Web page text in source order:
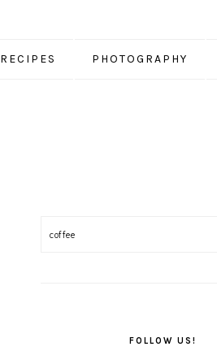
RECIPES PHOTOGRAPHY
SIDEBAR
FOLLOW US!